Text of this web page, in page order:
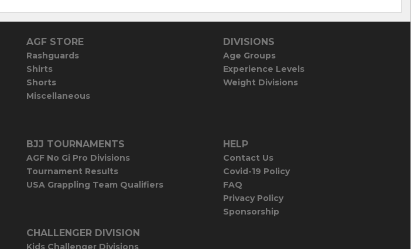
AGF STORE
Rashguards
Shirts
Shorts
Miscellaneous
DIVISIONS
Age Groups
Experience Levels
Weight Divisions
BJJ TOURNAMENTS
AGF No Gi Pro Divisions
Tournament Results
USA Grappling Team Qualifiers
HELP
Contact Us
Covid-19 Policy
FAQ
Privacy Policy
Sponsorship
CHALLENGER DIVISION
Kids Challenger Divisions